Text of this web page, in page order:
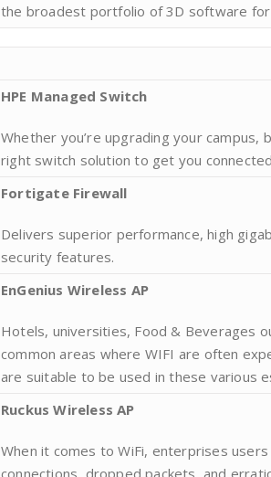
the broadest portfolio of 3D software for
HPE Managed Switch
Whether you’re upgrading your
right switch solution to get you
Fortigate Firewall
Delivers superior performance, high
security features.
EnGenius Wireless AP
Hotels, universities, Food & Beverages
common areas where WIFI are often
are suitable to be used in these various
Ruckus Wireless AP
When it comes to WiFi, enterprises
connections, dropped packets, and